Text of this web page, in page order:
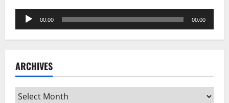
Audio
Player
00:00 00:00
ARCHIVES
Archives